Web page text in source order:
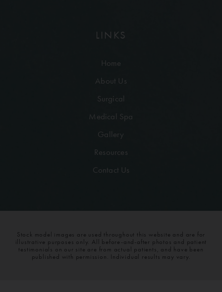
LINKS
Home
About Us
Surgical
Medical Spa
Gallery
Resources
Contact Us
Stock model images are used throughout this website and are for
illustrative purposes only. All before-and-after photos and patient
testimonials on our site are from actual patients, and have been
published with permission. Individual results may vary.